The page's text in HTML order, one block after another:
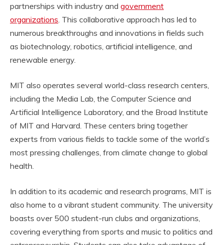
partnerships with industry and government
organizations . This collaborative approach has led to
numerous breakthroughs and innovations in fields such
as biotechnology, robotics, artificial intelligence, and
renewable energy.
MIT also operates several world-class research centers,
including the Media Lab, the Computer Science and
Artificial Intelligence Laboratory, and the Broad Institute
of MIT and Harvard. These centers bring together
experts from various fields to tackle some of the world’s
most pressing challenges, from climate change to global
health.
In addition to its academic and research programs, MIT is
also home to a vibrant student community. The university
boasts over 500 student-run clubs and organizations,
covering everything from sports and music to politics and